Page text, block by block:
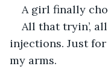
A girl finally
All that tryin’,
injections. Just
my arms.